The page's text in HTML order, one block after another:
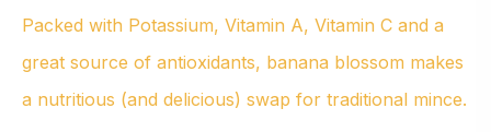
Packed with Potassium, Vitamin A, Vitamin C and a
great source of antioxidants, banana blossom makes
a nutritious (and delicious) swap for traditional mince.